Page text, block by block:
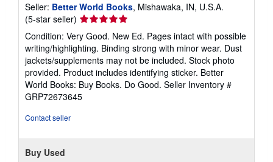
Seller: Better World Books, Mishawaka, IN, U.S.A.
(5-star seller) Seller
rating
5
out
of
5
stars
Condition: Very Good. New Ed. Pages intact with possible
writing/highlighting. Binding strong with minor wear. Dust
jackets/supplements may not be included. Stock photo
provided. Product includes identifying sticker. Better
World Books: Buy Books. Do Good. Seller Inventory #
GRP72673645
Contact seller
Buy Used